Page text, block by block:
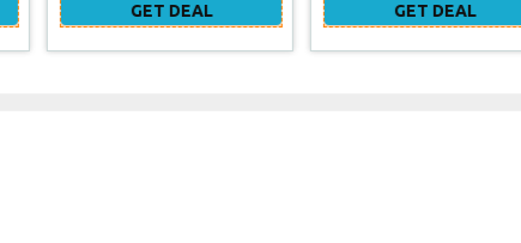
GET DEAL GET DEAL